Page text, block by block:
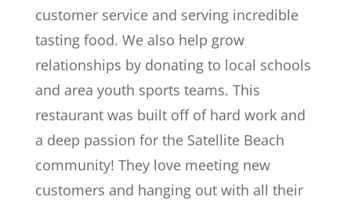
customer service and serving incredible
tasting food. We also help grow
relationships by donating to local schools
and area youth sports teams. This
restaurant was built off of hard work and
a deep passion for the Satellite Beach
community! They love meeting new
customers and hanging out with all their